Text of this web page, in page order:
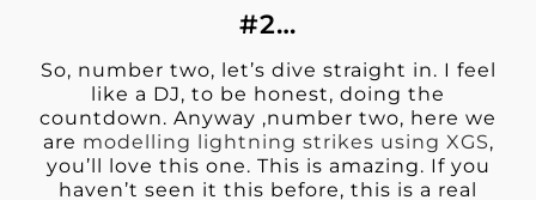
#2…
So, number two, let’s dive straight in. I feel
like a DJ, to be honest, doing the
countdown. Anyway ,number two, here we
are modelling lightning strikes using XGS,
you’ll love this one. This is amazing. If you
haven’t seen it this before, this is a real